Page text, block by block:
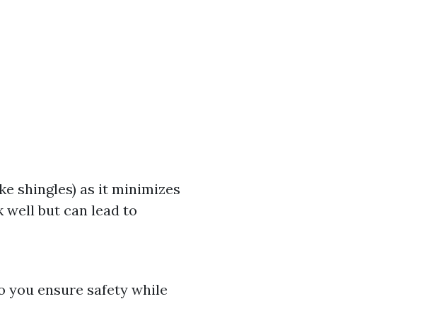
shingles) as it minimizes
well but can lead to
you ensure safety while